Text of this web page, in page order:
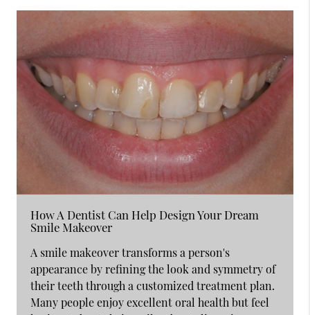
How A Dentist Can Help Design Your Dream
Smile Makeover
A smile makeover transforms a person's
appearance by refining the look and symmetry of
their teeth through a customized treatment plan.
Many people enjoy excellent oral health but feel